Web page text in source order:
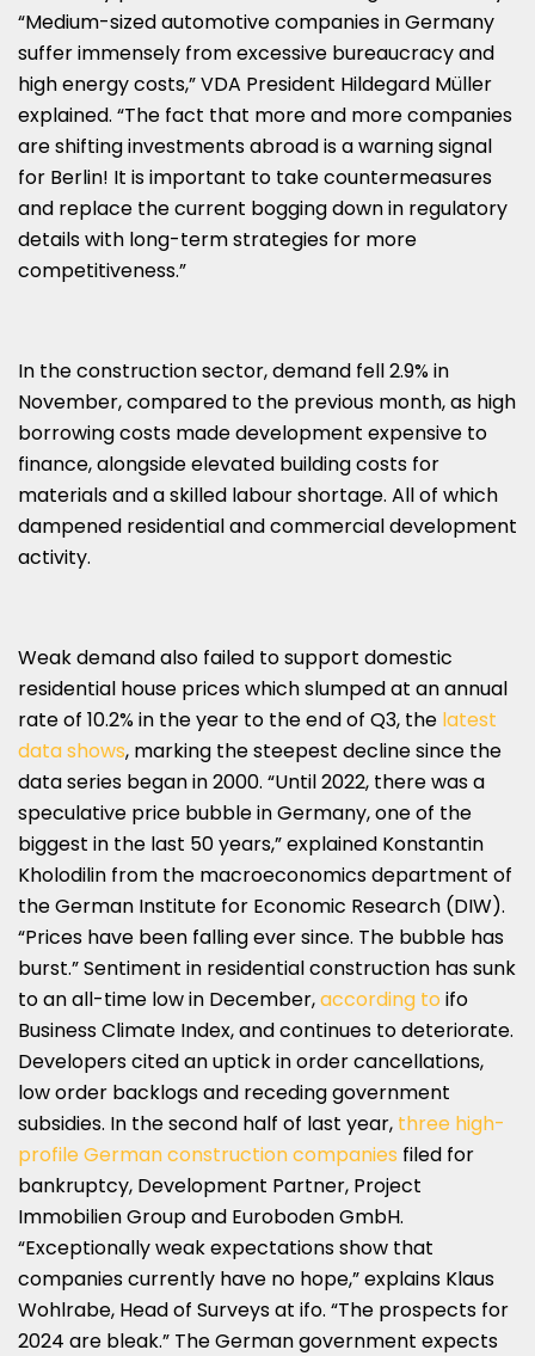
“Medium-sized automotive companies in Germany
suffer immensely from excessive bureaucracy and
high energy costs,” VDA President Hildegard Müller
explained. “The fact that more and more companies
are shifting investments abroad is a warning signal
for Berlin! It is important to take countermeasures
and replace the current bogging down in regulatory
details with long-term strategies for more
competitiveness.”
In the construction sector, demand fell 2.9% in
November, compared to the previous month, as high
borrowing costs made development expensive to
finance, alongside elevated building costs for
materials and a skilled labour shortage. All of which
dampened residential and commercial development
activity.
Weak demand also failed to support domestic
residential house prices which slumped at an annual
rate of 10.2% in the year to the end of Q3, the latest
data shows, marking the steepest decline since the
data series began in 2000. “Until 2022, there was a
speculative price bubble in Germany, one of the
biggest in the last 50 years,” explained Konstantin
Kholodilin from the macroeconomics department of
the German Institute for Economic Research (DIW).
“Prices have been falling ever since. The bubble has
burst.” Sentiment in residential construction has sunk
to an all-time low in December,according to ifo
Business Climate Index, and continues to deteriorate.
Developers cited an uptick in order cancellations,
low order backlogs and receding government
subsidies. In the second half of last year, three high-
profile German construction companies filed for
bankruptcy, Development Partner, Project
Immobilien Group and Euroboden GmbH.
“Exceptionally weak expectations show that
companies currently have no hope,” explains Klaus
Wohlrabe, Head of Surveys at ifo. “The prospects for
2024 are bleak.” The German government expects